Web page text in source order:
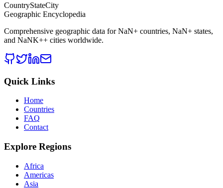
CountryStateCity
Geographic Encyclopedia
Comprehensive geographic data forNaN+ countries, NaN+ states,
and NaNK++ cities worldwide.
Quick Links
Home
Countries
FAQ
Contact
Explore Regions
Africa
Americas
Asia